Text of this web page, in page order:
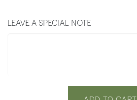
LEAVE A SPECIAL NOTE